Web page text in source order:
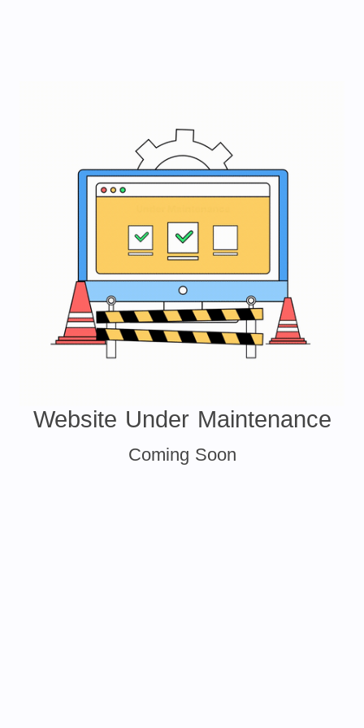
Website Under Maintenance
Coming Soon